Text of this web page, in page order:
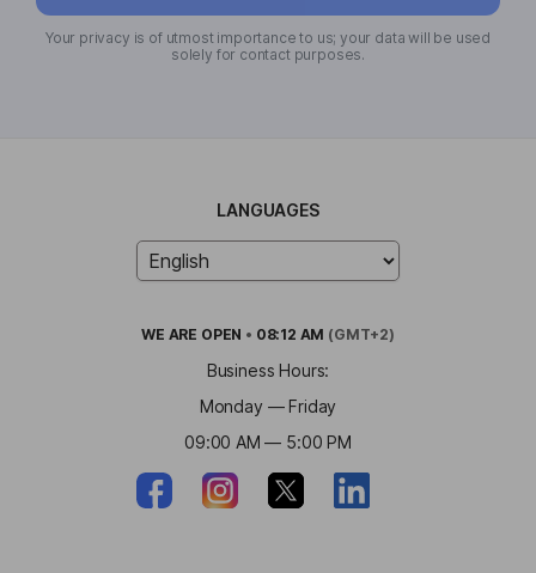
Your privacy is of utmost importance to us; your data will be used
solely for contact purposes.
LANGUAGES
WE ARE OPEN • 08:12 AM (GMT+2)
Business Hours:
Monday — Friday
09:00 AM — 5:00 PM